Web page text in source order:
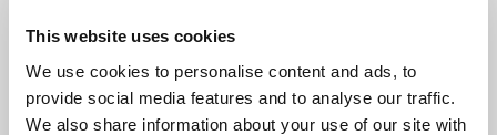
This website uses cookies
We use cookies to personalise content and ads, to
provide social media features and to analyse our traffic.
We also share information about your use of our site with